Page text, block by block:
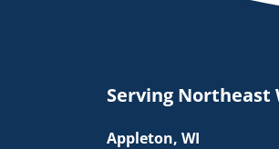
Serving Northeast
Appleton, WI